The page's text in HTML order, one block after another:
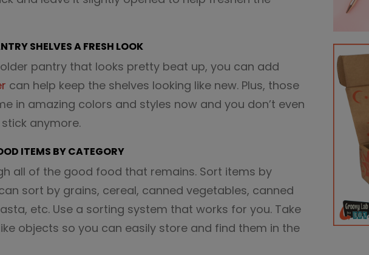
SHELVES A FRESH LOOK
pantry that looks pretty beat up, you can add
can help keep the shelves looking like new. Plus, those
in amazing colors and styles now and you don’t even
anymore.
ITEMS BY CATEGORY
all of the good food that remains. Sort items by
sort by grains, cereal, canned vegetables, canned
etc. Use a sorting system that works for you. Take
objects so you can easily store and find them in the